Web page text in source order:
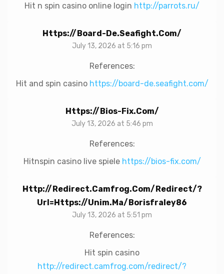
Hit n spin casino online login http://parrots.ru/
Https://board-De.seafight.com/
July 13, 2026 at 5:16 pm
References:
Hit and spin casino https://board-de.seafight.com/
Https://bios-Fix.com/
July 13, 2026 at 5:46 pm
References:
Hitnspin casino live spiele https://bios-fix.com/
Http://redirect.camfrog.com/redirect/?
Url=https://unim.ma/borisfraley86
July 13, 2026 at 5:51 pm
References:
Hit spin casino
http://redirect.camfrog.com/redirect/?